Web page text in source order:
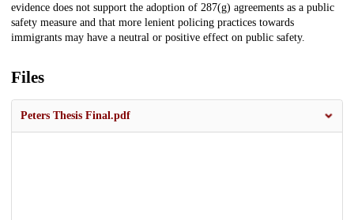
evidence does not support the adoption of 287(g) agreements as a public
safety measure and that more lenient policing practices towards
immigrants may have a neutral or positive effect on public safety.
Files
Peters Thesis Final.pdf